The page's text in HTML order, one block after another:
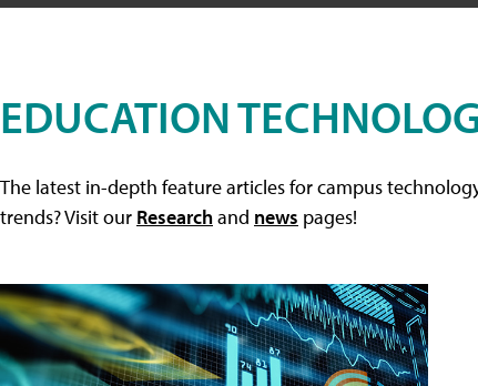
EDUCATION
The latest in-depth feature articles for campus
trends? Visit our Researchand news pages!